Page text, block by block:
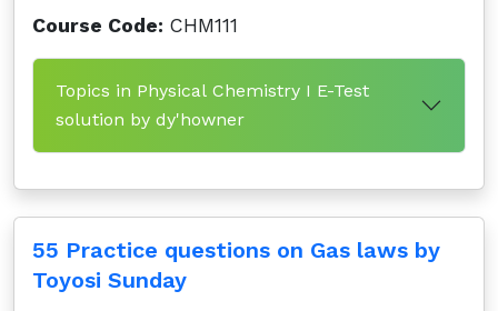
Course Code: CHM111
Topics in Physical Chemistry I E-Test
solution by dy'howner
55 Practice questions on Gas laws by
Toyosi Sunday